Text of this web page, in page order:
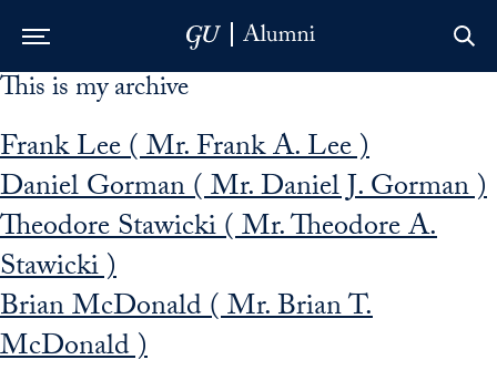
Skip to Main Navigation
Skip to Content
Skip to Footer
This is my archive
Frank Lee ( Mr. Frank A. Lee )
Daniel Gorman ( Mr. Daniel J. Gorman )
Theodore Stawicki ( Mr. Theodore A.
Stawicki )
Brian McDonald ( Mr. Brian T.
McDonald )